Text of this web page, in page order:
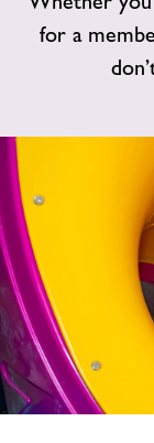
Timetables
Swimming
News
Contact
Jobs
for a